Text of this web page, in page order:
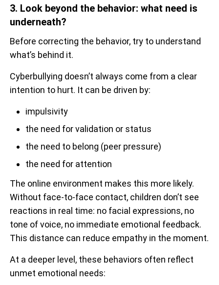
3. Look beyond the behavior: what need is
underneath?
Before correcting the behavior, try to understand
what’s behind it.
Cyberbullying doesn’t always come from a clear
intention to hurt. It can be driven by:
impulsivity
the need for validation or status
the need to belong (peer pressure)
the need for attention
The online environment makes this more likely.
Without face-to-face contact, children don’t see
reactions in real time: no facial expressions, no
tone of voice, no immediate emotional feedback.
This distance can reduce empathy in the moment.
At a deeper level, these behaviors often reflect
unmet emotional needs: